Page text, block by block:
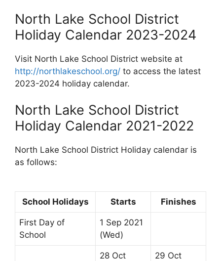
North Lake School District
Holiday Calendar 2023-2024
Visit North Lake School District website at
http://northlakeschool.org/ to access the latest
2023-2024 holiday calendar.
North Lake School District
Holiday Calendar 2021-2022
North Lake School District Holiday calendar is
as follows:
School Holidays Starts Finishes
First Day of
School
1 Sep 2021
(Wed)
28 Oct
29 Oct